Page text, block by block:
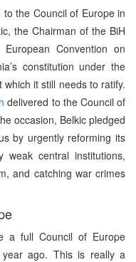
the Council of Europe in
the Chairman of the BiH
Convention on
constitution under the
it still needs to ratify.
delivered to the Council of
occasion, Belkic pledged
by urgently reforming its
weak central institutions,
and catching war crimes
a full Council of Europe
year ago. This is really a